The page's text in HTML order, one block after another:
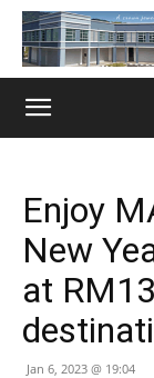
Enjoy
New
at
Jan 6, 2023 @ 19:04